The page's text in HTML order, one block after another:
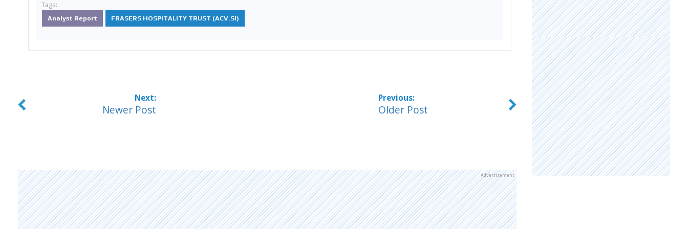
Tags:
Analyst Report FRASERS HOSPITALITY TRUST (ACV.SI)
Newer Post Older Post
Advertisement